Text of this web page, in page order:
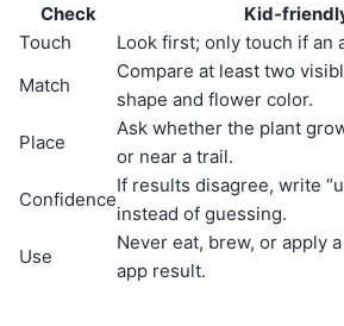
Check
Kid-
Touch
Look first; only touch if an
Match
Compare at least two
shape and flower color.
Place
Ask whether the plant
or near a trail.
Confidence
If results disagree, write
instead of guessing.
Use
Never eat, brew, or apply
app result.